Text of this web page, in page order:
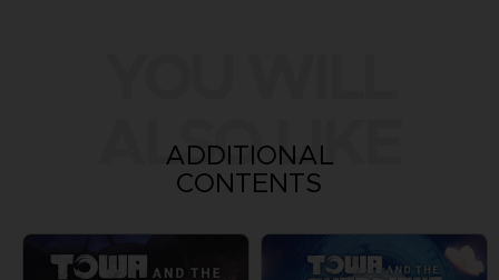
ALSO LIKE
ADDITIONAL
CONTENTS